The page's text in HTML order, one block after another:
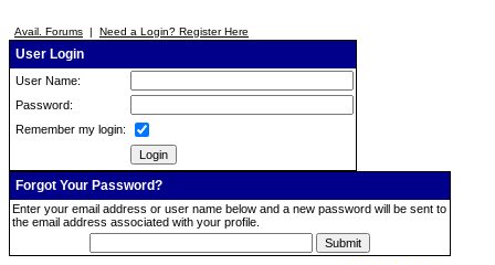
Avail. Forums | Need a Login? Register Here
User Login
User Name:
Password:
Remember my login:
Forgot Your Password?
Enter your email address or user name below and a new password will be sent to
the email address associated with your profile.